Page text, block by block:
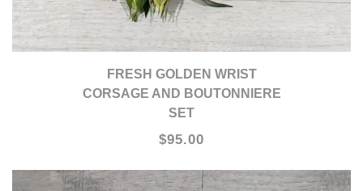
FRESH GOLDEN WRIST
CORSAGE AND BOUTONNIERE
SET
$95.00